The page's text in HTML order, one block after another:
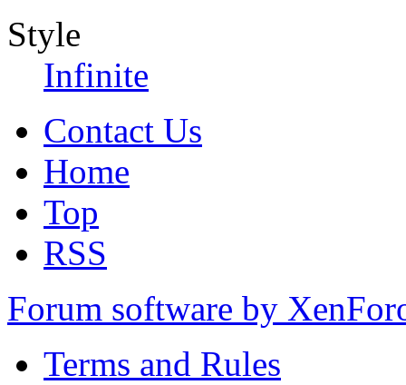
Style
Infinite
Contact Us
Home
Top
RSS
Forum software by
Terms and Rules